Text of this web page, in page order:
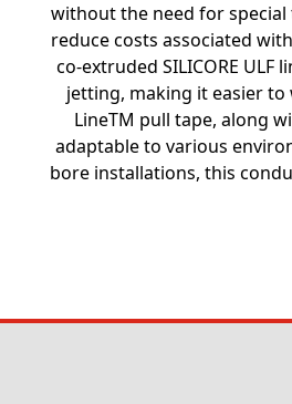
without the need for
reduce costs associated
co-extruded SILICORE
jetting, making it easier
LineTM pull tape, along
adaptable to various
bore installations, this